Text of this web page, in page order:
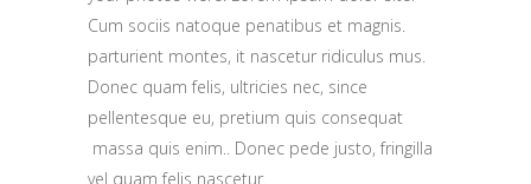
Cum sociis natoque penatibus et magnis.
parturient montes, it nascetur ridiculus mus.
Donec quam felis, ultricies nec, since
pellentesque eu, pretium quis consequat
massa quis enim.. Donec pede justo, fringilla
vel quam felis nascetur.